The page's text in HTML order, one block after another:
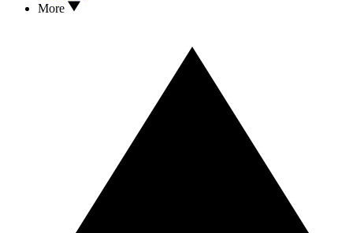
More